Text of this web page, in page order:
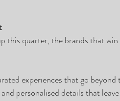
this quarter, the brands that
experiences that go
personalised details that